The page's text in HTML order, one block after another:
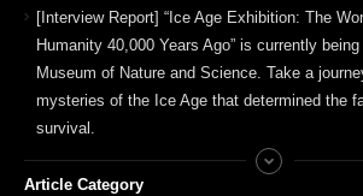
[Interview Report] “Ice Age Exhibition: The
Humanity 40,000 Years Ago” is currently
Museum of Nature and Science. Take a
mysteries of the Ice Age that determined the
survival.
Article Category